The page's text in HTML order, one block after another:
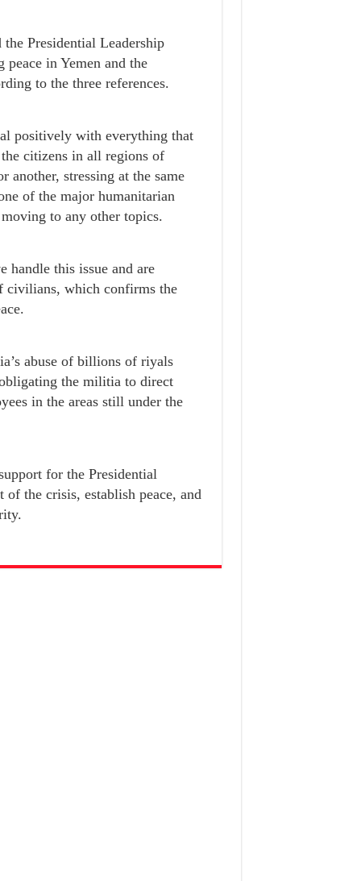
Presidential Leadership
in Yemen and the
to the three references.
positively with everything that
citizens in all regions of
stressing at the same
of the major humanitarian
to any other topics.
handle this issue and are
civilians, which confirms the
abuse of billions of riyals
the militia to direct
in the areas still under the
for the Presidential
the crisis, establish peace, and